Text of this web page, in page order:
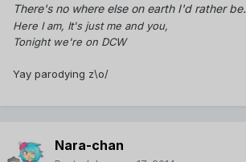
There's no where else on earth I'd rather be.
Here I am, It's just me and you,
Tonight we're on DCW
Yay parodying z\o/
Nara-chan